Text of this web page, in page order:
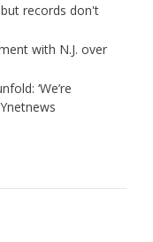
but records don't
with N.J. over
‘We’re